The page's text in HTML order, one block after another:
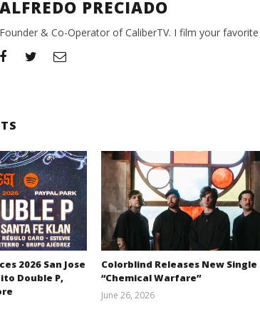
ALFREDO PRECIADO
Founder & Co-Operator of CaliberTV. I film your
2026 San Jose
Double P,
Colorblind Releases New Single
“Chemical Warfare”
June 26, 2026